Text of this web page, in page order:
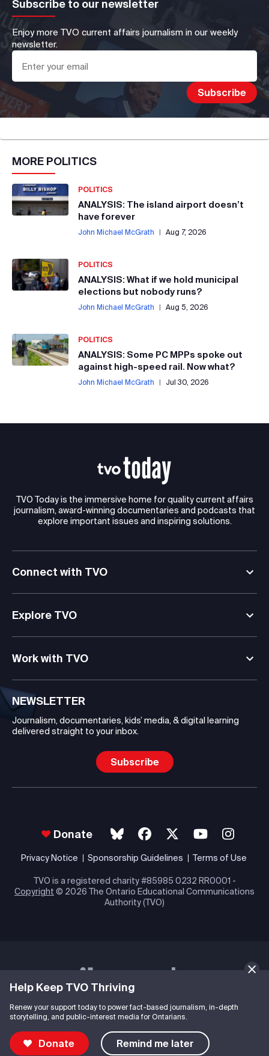
Help Keep TVO Thriving
Renew your support today to power fact-based journalism, in-depth
storytelling, and public-interest media for Ontarians.
Donate Remind me later
Subscribe to our newsletter
Enjoy more TVO current affairs journalism in our weekly
newsletter.
MORE POLITICS
POLITICS
ANALYSIS: The island airport doesn’t
have forever
John Michael McGrath | Aug 7, 2026
POLITICS
ANALYSIS: What if we hold municipal
elections but nobody runs?
John Michael McGrath | Aug 5, 2026
POLITICS
ANALYSIS: Some PC MPPs spoke out
against high-speed rail. Now what?
John Michael McGrath | Jul 30, 2026
TVO Today is the immersive home for quality current affairs
journalism, award-winning documentaries and podcasts that
explore important issues and inspiring solutions.
Connect with TVO
Explore TVO
Work with TVO
NEWSLETTER
Journalism, documentaries, kids’ media, & digital learning
delivered straight to your inbox.
Subscribe
Donate
Privacy Notice Sponsorship Guidelines Terms of Use
TVO is a registered charity #85985 0232 RR0001 -
Copyright © 2026 The Ontario Educational Communications
Authority (TVO)